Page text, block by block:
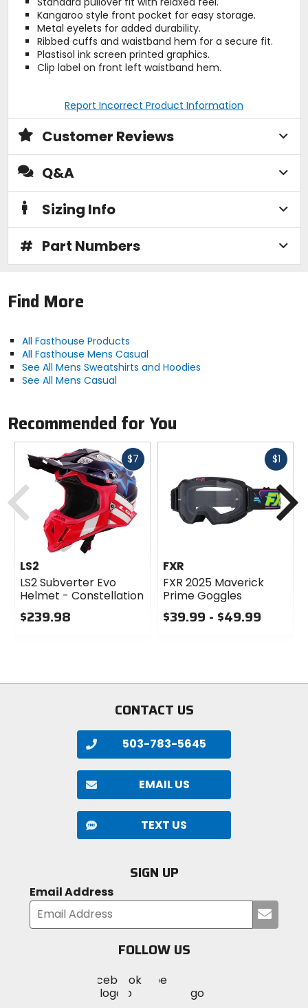
Kangaroo style front pocket for easy storage.
Metal eyelets for added durability.
Ribbed cuffs and waistband hem for a secure fit.
Plastisol ink screen printed graphics.
Clip label on front left waistband hem.
Report Incorrect Product Information
Customer Reviews
Q&A
Sizing Info
# Part Numbers
Find More
All Fasthouse Products
All Fasthouse Mens Casual
See All Mens Sweatshirts and Hoodies
See All Mens Casual
Recommended for You
$7 Fast
LS2
LS2 Subverter Evo
Helmet - Constellation
$239.98
stars
$1Fast
FXR
FXR 2025 Maverick
Prime Goggles
$39.99 - $49.99
stars
Previous
CONTACT US
503-783-5645
EMAIL US
TEXT US
SIGN UP
Email Address
your
FOLLOW US
MotoSport
on
Visit
MotoSportMotoSport